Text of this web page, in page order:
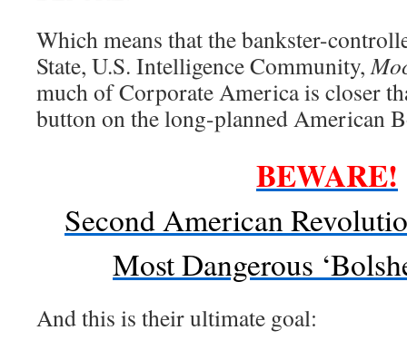
Which means that the bankster-
State, U.S. Intelligence Community,
much of Corporate America is closer
button on the long-planned American
BEWARE!
Second American
Most Dangerous
And this is their ultimate goal: